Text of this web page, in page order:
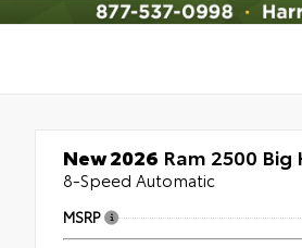
New 2026 Ram 2500 Big
8-Speed Automatic
MSRP